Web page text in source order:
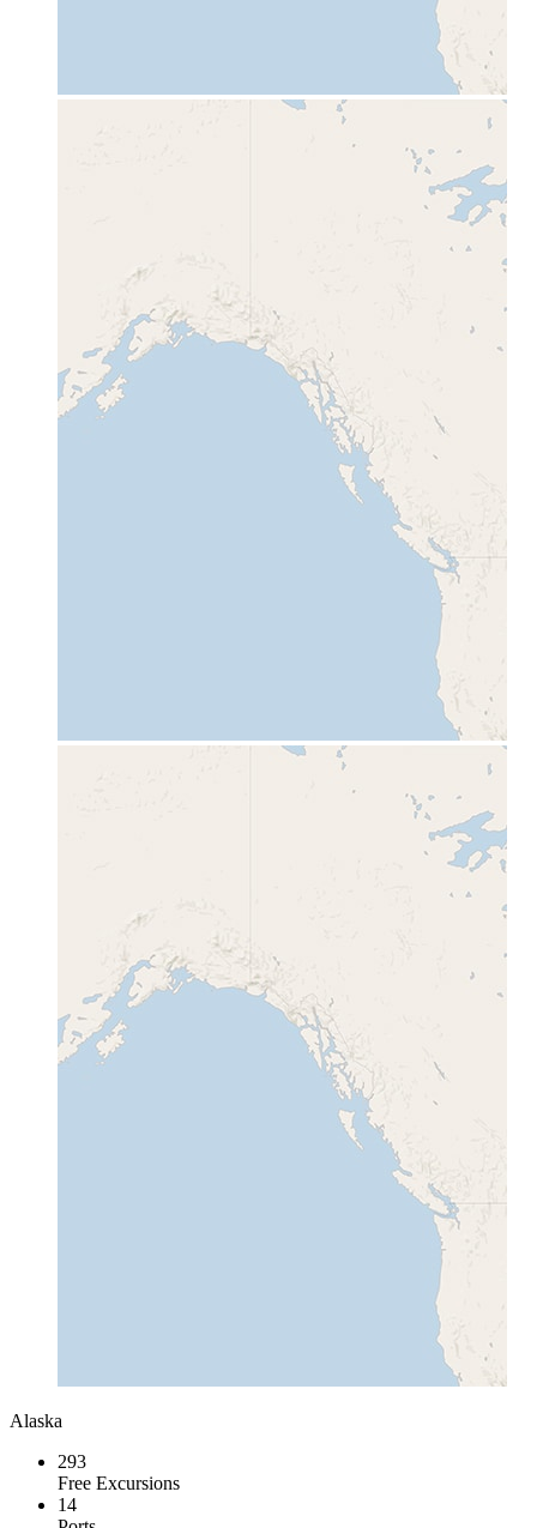
Alaska
293
Free Excursions
14